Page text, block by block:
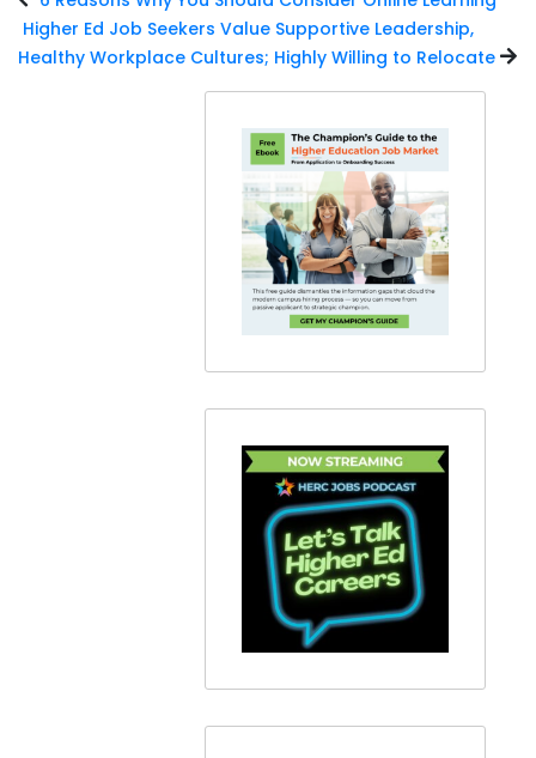
Higher Ed Job Seekers Value Supportive Leadership,
Healthy Workplace Cultures; Highly Willing to Relocate